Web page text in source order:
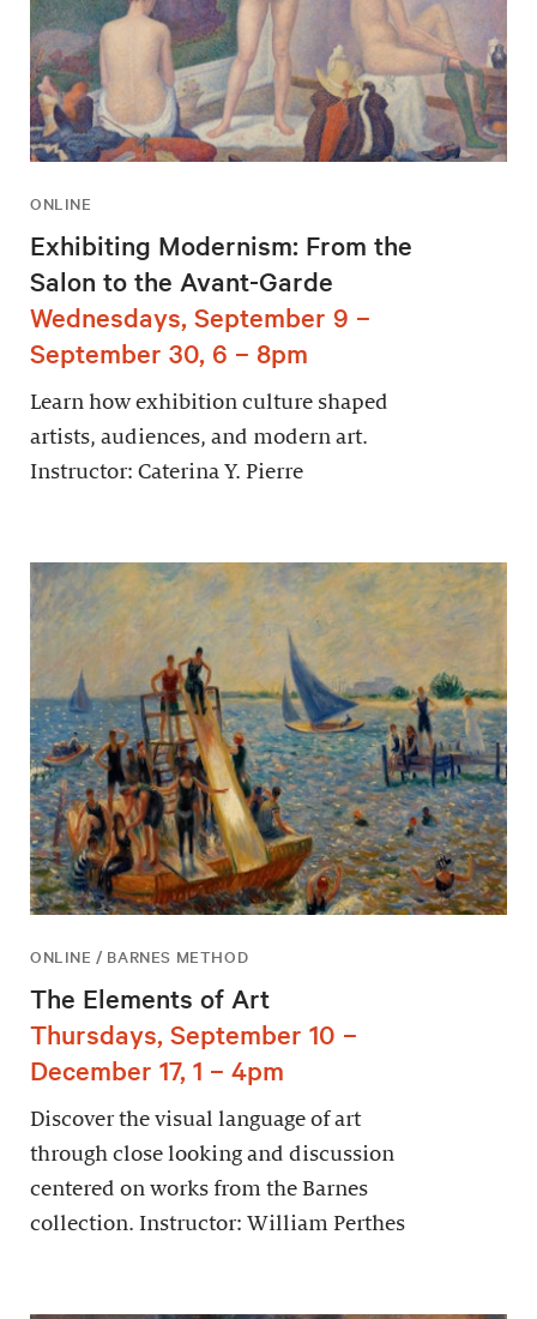
ONLINE
Exhibiting Modernism: From the
Salon to the Avant-Garde
Wednesdays, September 9 –
September 30, 6 – 8pm
Learn how exhibition culture shaped
artists, audiences, and modern art.
Instructor: Caterina Y. Pierre
ONLINE / BARNES METHOD
The Elements of Art
Thursdays, September 10 –
December 17, 1 – 4pm
Discover the visual language of art
through close looking and discussion
centered on works from the Barnes
collection. Instructor: William Perthes